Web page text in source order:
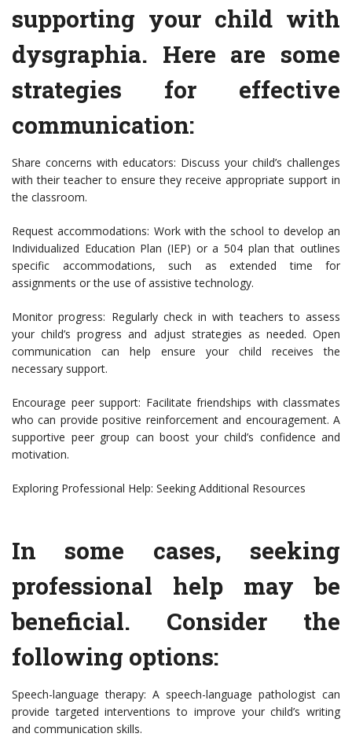
supporting your child with
dysgraphia. Here are some
strategies for effective
communication:
Share concerns with educators: Discuss your child’s challenges
with their teacher to ensure they receive appropriate support in
the classroom.
Request accommodations: Work with the school to develop an
Individualized Education Plan (IEP) or a 504 plan that outlines
specific accommodations, such as extended time for
assignments or the use of assistive technology.
Monitor progress: Regularly check in with teachers to assess
your child’s progress and adjust strategies as needed. Open
communication can help ensure your child receives the
necessary support.
Encourage peer support: Facilitate friendships with classmates
who can provide positive reinforcement and encouragement. A
supportive peer group can boost your child’s confidence and
motivation.
Exploring Professional Help: Seeking Additional Resources
In some cases, seeking
professional help may be
beneficial. Consider the
following options:
Speech-language therapy: A speech-language pathologist can
provide targeted interventions to improve your child’s writing
and communication skills.